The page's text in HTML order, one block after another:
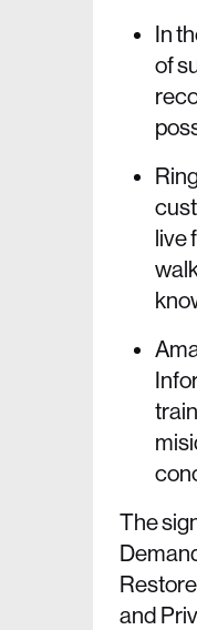
In
of
live
The
and